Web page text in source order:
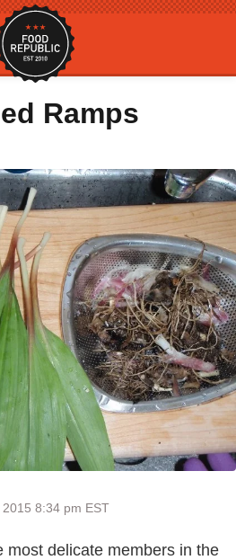
Ramps
8:34 pm EST
most delicate members in the